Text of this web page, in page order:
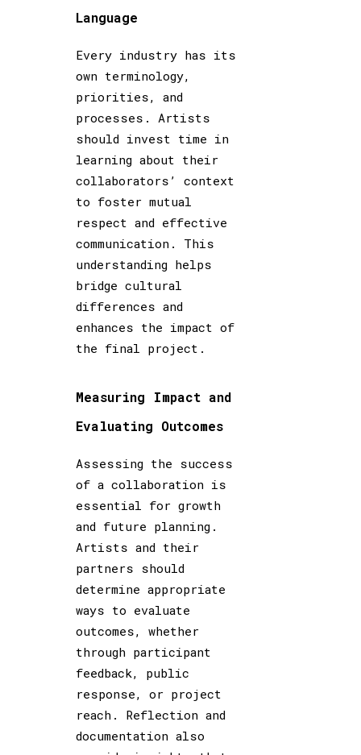
Language
Every industry has its
own terminology,
priorities, and
processes. Artists
should invest time in
learning about their
collaborators’ context
to foster mutual
respect and effective
communication. This
understanding helps
bridge cultural
differences and
enhances the impact of
the final project.
Measuring Impact and
Evaluating Outcomes
Assessing the success
of a collaboration is
essential for growth
and future planning.
Artists and their
partners should
determine appropriate
ways to evaluate
outcomes, whether
through participant
feedback, public
response, or project
reach. Reflection and
documentation also